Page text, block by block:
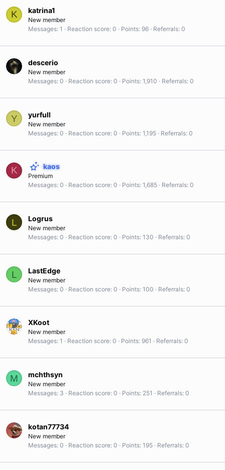
K katrina1
New member
Messages 1 Reaction score 0 Points 96 Referrals 0
descerio
New member
Messages 0 Reaction score 0 Points 1,910 Referrals 0
Y yurfull
New member
Messages 0 Reaction score 0 Points 1,195 Referrals 0
K kaos
Premium
Messages 0 Reaction score 0 Points 1,685 Referrals 0
L Logrus
New member
Messages 0 Reaction score 0 Points 130 Referrals 0
L LastEdge
New member
Messages 0 Reaction score 0 Points 100 Referrals 0
XKoot
New member
Messages 1 Reaction score 0 Points 961 Referrals 0
M mchthsyn
New member
Messages 3 Reaction score 0 Points 251 Referrals 0
kotan77734
New member
Messages 0 Reaction score 0 Points 195 Referrals 0